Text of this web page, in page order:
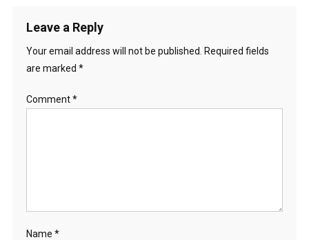
Leave a Reply
Your email address will not be published.
Required fields
are marked *
Comment*
Name *